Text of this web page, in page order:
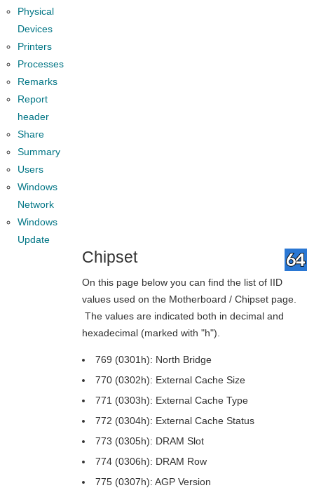
Physical
Devices
Printers
Processes
Remarks
Report
header
Share
Summary
Users
Windows
Network
Windows
Update
Chipset
On this page below you can find the list of IID
values used on the Motherboard / Chipset page.
The values are indicated both in decimal and
hexadecimal (marked with "h").
769 (0301h): North Bridge
770 (0302h): External Cache Size
771 (0303h): External Cache Type
772 (0304h): External Cache Status
773 (0305h): DRAM Slot
774 (0306h): DRAM Row
775 (0307h): AGP Version